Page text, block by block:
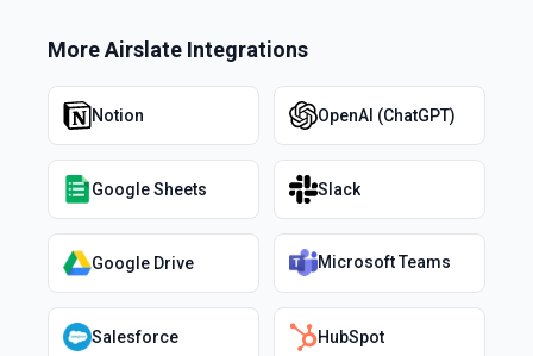
MoreAirslate Integrations
Notion OpenAI (ChatGPT)
Google Sheets Slack
Google Drive Microsoft Teams
Salesforce HubSpot